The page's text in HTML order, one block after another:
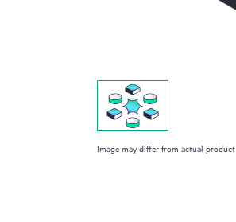
Image may differ from actual product